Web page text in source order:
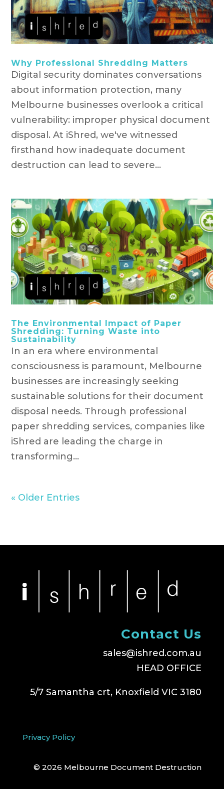
Why Professional Shredding Matters
Digital security dominates conversations
about information protection, many
Melbourne businesses overlook a critical
vulnerability: improper physical document
disposal. At iShred, we've witnessed
firsthand how inadequate document
destruction can lead to severe...
The Environmental Impact of Paper
Shredding: Turning Waste into
Sustainability
In an era where environmental
consciousness is paramount, Melbourne
businesses are increasingly seeking
sustainable solutions for their document
disposal needs. Through professional
paper shredding services, companies like
iShred are leading the charge in
transforming...
« Older Entries
Contact Us
sales@ishred.com.au
HEAD OFFICE
5/7 Samantha crt, Knoxfield VIC 3180
Privacy Policy
© 2026 Melbourne Document Destruction